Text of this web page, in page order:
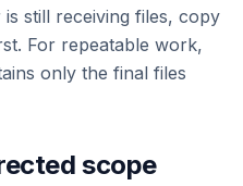
still receiving files, copy
For repeatable work,
only the final files
scope